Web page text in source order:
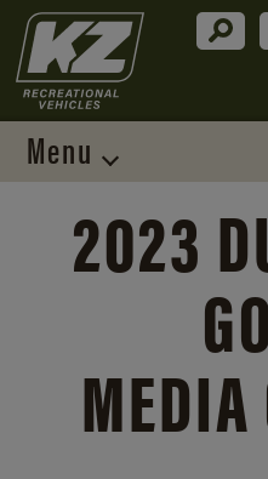
Menu
2023
MEDIA